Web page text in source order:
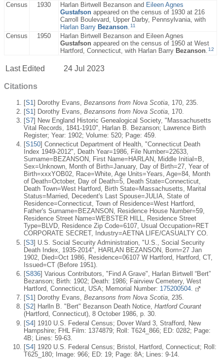
Census 1930 Harlan Birtwell Bezanson and Eileen Agnes
Gustafson appeared on the census of 1930 at 216
Carroll Boulevard, Upper Darby, Pennsylvania, with
Harlan Barry Bezanson 11
Census 1950
Harlan Birtwell Bezanson and Eileen Agnes
Gustafson appeared on the census of 1950 at West
Hartford, Connecticut, with Harlan Barry Bezanson 12
Last Edited 24 Jul 2023
Citations
[S1] Dorothy Evans, Bezansons from Nova Scotia , 170, 235.
[S1 ] Dorothy Evans, Bezansons from Nova Scotia , 170.
[S7] New England Historic Genealogical Society, "Massachusetts
Vital Records, 1841-1910", Harlan B. Bezanson; Lawrence Birth
Register; Year: 1902; Volume: 520; Page: 459.
[S150] Connecticut Department of Health, "Connecticut Death
Index 1949-2012", Death Year=1986, File Number=22633,
Surname=BEZANSON, First Name=HARLAN, Middle Initial=B,
Sex=Unknown, Month of Birth=January, Day of Birth=27, Year of
Birth=xxxYOB02, Race=White, Age Units=Years, Age=84, Month
of Death=October, Day of Death=5, Death State=Connecticut,
Death Town=West Hartford, Birth State=Massachusetts, Marital
Status=Married, Decedent's Last Spouse=JULIA, State of
Residence=Connecticut, Town of Residence=West Hartford,
Father's Surname=BEZANSON, Residence House Number=59,
Residence Street Name=WEBSTER HILL, Residence Street
Type=BLVD, Residence Zip Code=6107, Usual Occupation=RET
CORPORATE SECRET, Industry=AETNA LIFE/CASUALTY CO.
[S3] U.S. Social Security Administration, "U.S., Social Security
Death Index, 1935-2014", HARLAN BEZANSON, Born=27 Jan
1902, Died=Oct 1986, Residence=06107 W Hartford, Hartford, CT,
Issued=CT (Before 1951).
[S836] Various Contributors, "Find A Grave", Harlan Birtwell “Bert”
Bezanson; Birth: 1902; Death: 1986; Fairview Cemetery, West
Hartford, Connecticut, USA; Memorial Number: 175200504.
[S1] Dorothy Evans, Bezansons from Nova Scotia, 235.
[S2] Harlln B. "Bert" Bezanson Death Notice, Hartford Courant
(Hartford, Connecticut), 8 October 1986, p. 30.
[S4] 1910 U.S. Federal Census; Dover Ward 3, Strafford, New
Hampshire; FHL Film: 1374879; Roll: T624_866; ED: 0282; Page:
4B; Lines: 59-63.
[S4] 1920 U.S. Federal Census; Bristol, Hartford, Connecticut; Roll:
T625_180; Image: 966; ED: 19; Page: 8A; Lines: 9-14.